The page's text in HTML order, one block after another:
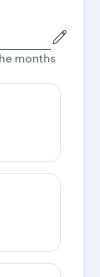
months